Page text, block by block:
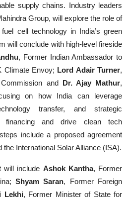
supply chains. Industry leaders
Group, will explore the role of
cell technology in India’s green
will conclude with high-level fireside
, Former Indian Ambassador to
Climate Envoy; Lord Adair Turner,
and Dr. Ajay Mathur,
on how India can leverage
transfer, and strategic
financing and drive clean tech
include a proposed agreement
International Solar Alliance (ISA).
will include Ashok Kantha, Former
Shyam Saran, Former Foreign
Lekhi, Former Minister of State for